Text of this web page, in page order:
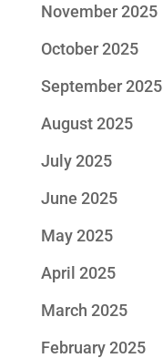
November 2025
October 2025
September 2025
August 2025
July 2025
June 2025
May 2025
April 2025
March 2025
February 2025